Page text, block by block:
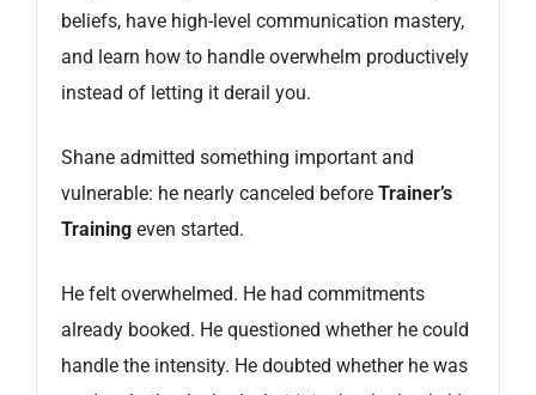
beliefs, have high-level communication mastery,
and learn how to handle overwhelm productively
instead of letting it derail you.
Shane admitted something important and
vulnerable: he nearly canceled before Trainer’s
Training even started.
He felt overwhelmed. He had commitments
already booked. He questioned whether he could
handle the intensity. He doubted whether he was